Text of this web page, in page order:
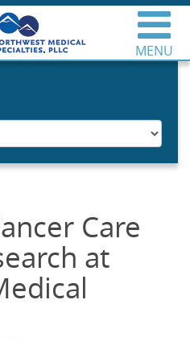
Medical
MENU
Care
at